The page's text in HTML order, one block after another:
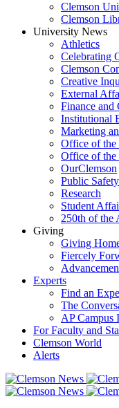
Clemson
Clemson
University News
Athletics
Celebrating
Clemson
Creative
External
Finance and
Institutional
Marketing
Office of the
Office of the
OurClemson
Public Safety
Research
Student
250th of the
Giving
Giving
Fiercely
Experts
Find an
The
AP Campus
For Faculty and
Clemson World
Alerts